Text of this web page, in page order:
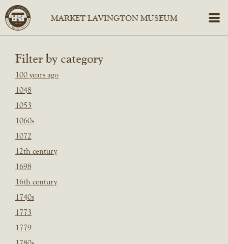
Filter by category
100 years ago
1048
1053
1060s
1072
12th century
1698
16th century
1740s
1773
1779